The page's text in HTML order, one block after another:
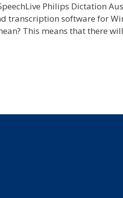
Philips Dictation
transcription software for
This means that there